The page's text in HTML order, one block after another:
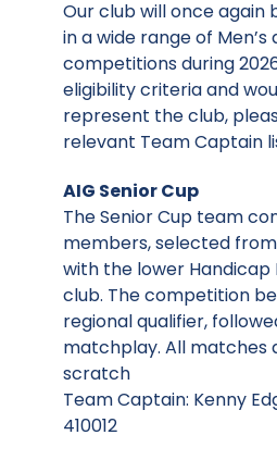
Our club will once again
in a wide range of Men’s
competitions during
eligibility criteria and
represent the club,
relevant Team Captain
AIG Senior Cup
The Senior Cup team
members, selected
with the lower Handicap
club. The competition
regional qualifier,
matchplay. All matches
scratch
Team Captain: Kenny
410012